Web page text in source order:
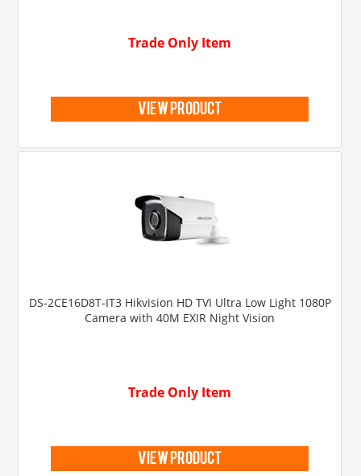
Trade Only Item
view product
DS-2CE16D8T-IT3 Hikvision HD TVI Ultra Low Light 1080P
Camera with 40M EXIR Night Vision
Trade Only Item
view product